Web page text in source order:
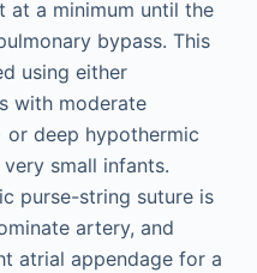
at a minimum until the
bypass. This
using either
with moderate
or deep hypothermic
small infants.
purse-string suture is
artery, and
atrial appendage for a